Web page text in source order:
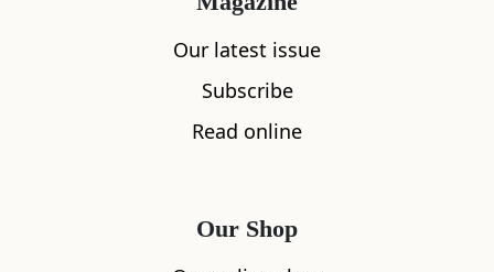
Accommodation
Our latest issue
Subscribe
Read online
Our Shop